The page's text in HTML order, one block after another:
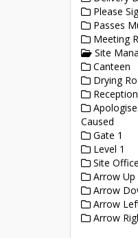
Please
Passes
Meeting
Site
Canteen
Drying
Reception
Caused
Gate 1
Level 1
Site
Arrow Up
Arrow
Arrow
Arrow